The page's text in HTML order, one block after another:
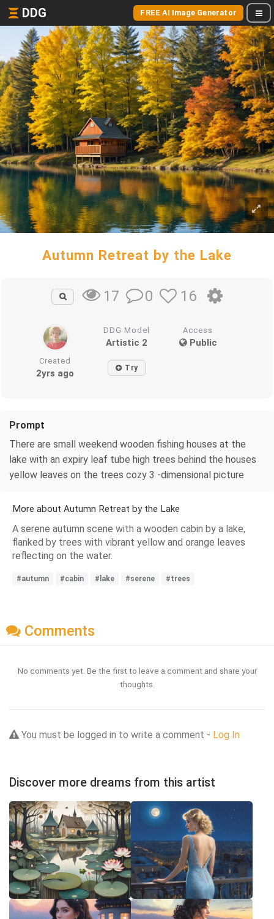
DDG FREE AI Image Generator
Autumn Retreat by the Lake
17 0 16
DDG Model
Artistic 2
Access
Public
Created
2yrs ago Try
Prompt
There are small weekend wooden fishing houses at the
lake with an expiry leaf tube high trees behind the houses
yellow leaves on the trees cozy 3 -dimensional picture
More about Autumn Retreat by the Lake
A serene autumn scene with a wooden cabin by a lake,
flanked by trees with vibrant yellow and orange leaves
reflecting on the water.
#autumn #cabin #lake #serene #trees
Comments
No comments yet. Be the first to leave a comment and share your
thoughts.
You must be logged in to write a comment - Log In
Discover more dreams from this artist